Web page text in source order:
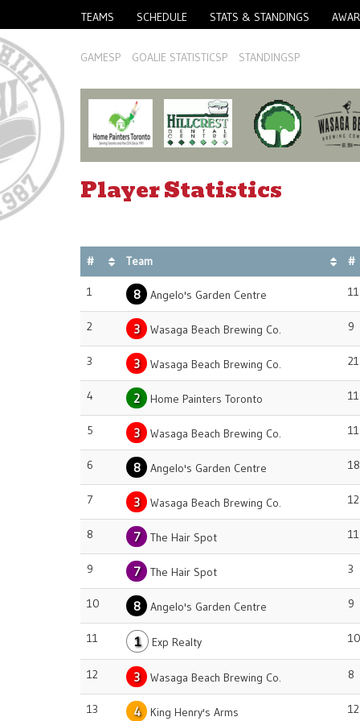
TEAMS SCHEDULE STATS & STANDINGS
GAMESP GOALIE STATISTICSP STANDINGSP
Player Statistics
# Team #
1 8 Angelo's Garden Centre 11
2 3 Wasaga Beach Brewing Co. 9
3 3 Wasaga Beach Brewing Co. 21
4 2 Home Painters Toronto 11
5 3 Wasaga Beach Brewing Co. 11
6 8 Angelo's Garden Centre 18
7 3 Wasaga Beach Brewing Co. 12
8 7 The Hair Spot 11
9 7 The Hair Spot 3
10 8 Angelo's Garden Centre 9
11 1 Exp Realty 10
12 3 Wasaga Beach Brewing Co. 8
13 4 King Henry's Arms 12